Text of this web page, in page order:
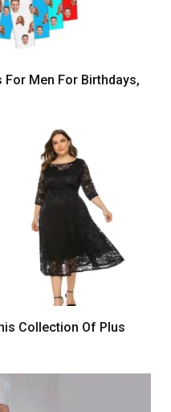
Men For Birthdays,
Collection Of Plus